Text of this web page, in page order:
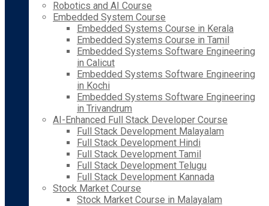
Robotics and AI Course
Embedded System Course
Embedded Systems Course in Kerala
Embedded Systems Course in Tamil
Embedded Systems Software Engineering
in Calicut
Embedded Systems Software Engineering
in Kochi
Embedded Systems Software Engineering
in Trivandrum
AI-Enhanced Full Stack Developer Course
Full Stack Development Malayalam
Full Stack Development Hindi
Full Stack Development Tamil
Full Stack Development Telugu
Full Stack Development Kannada
Stock Market Course
Stock Market Course in Malayalam